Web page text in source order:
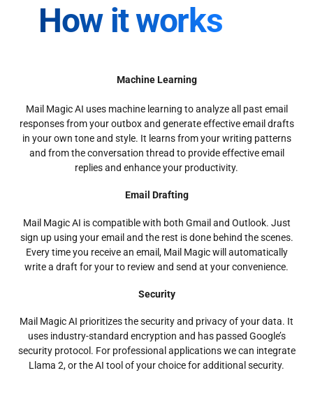
How it works
Machine Learning
Mail Magic AI uses machine learning to analyze all past email
responses from your outbox and generate effective email drafts
in your own tone and style. It learns from your writing patterns
and from the conversation thread to provide effective email
replies and enhance your productivity.
Email Drafting
Mail Magic AI is compatible with both Gmail and Outlook. Just
sign up using your email and the rest is done behind the scenes.
Every time you receive an email, Mail Magic will automatically
write a draft for your to review and send at your convenience.
Security
Mail Magic AI prioritizes the security and privacy of your data. It
uses industry-standard encryption and has passed Google’s
security protocol. For professional applications we can integrate
Llama 2, or the AI tool of your choice for additional security.